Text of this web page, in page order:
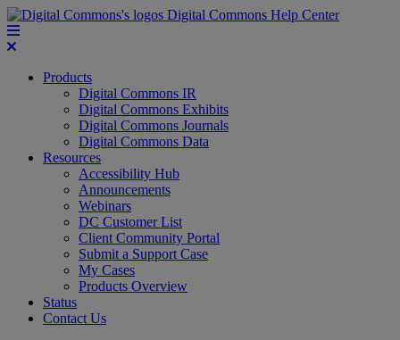
Digital Commons Help Center
Products
Digital Commons IR
Digital Commons Exhibits
Digital Commons Journals
Digital Commons Data
Resources
Accessibility Hub
Announcements
Webinars
DC Customer List
Client Community Portal
Submit a Support Case
My Cases
Products Overview
Status
Contact Us